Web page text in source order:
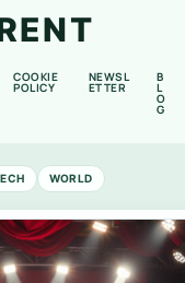
COOKIE
POLICY
NEWSL
ETTER
B
L
O
G
WORLD